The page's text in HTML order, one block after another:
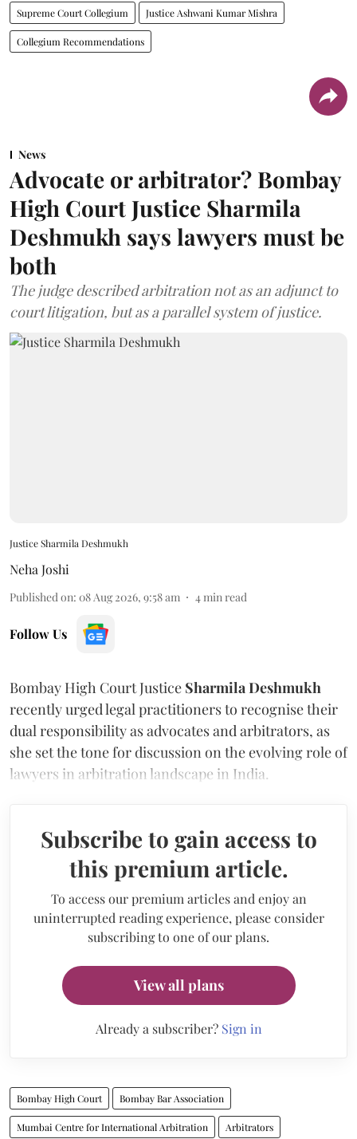
Supreme Court Collegium Justice Ashwani Kumar Mishra
Collegium Recommendations
News
Advocate or arbitrator? Bombay
High Court Justice Sharmila
Deshmukh says lawyers must be
both
The judge described arbitration not as an adjunct to
court litigation, but as a parallel system of justice.
Justice Sharmila Deshmukh
Neha Joshi
Published on: 08 Aug 2026, 9:58 am 4 min read
Follow Us
Bombay High Court Justice Sharmila Deshmukh
recently urged legal practitioners to recognise their
dual responsibility as advocates and arbitrators, as
she set the tone for discussion on the evolving role of
lawyers in arbitration landscape in India.
Subscribe to gain access to
this premium article.
To access our premium articles and enjoy an
uninterrupted reading experience, please consider
subscribing to one of our plans.
View all plans
Already a subscriber? Sign in
Bombay High Court Bombay Bar Association
Mumbai Centre for International Arbitration Arbitrators